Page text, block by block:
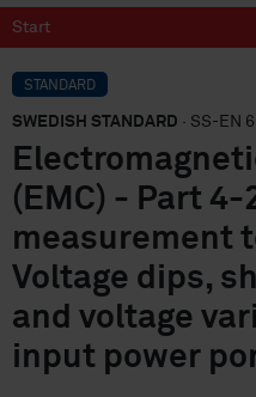
Start
STANDARD
SWEDISH STANDARD · SS-EN
(EMC) - Part 4-
measurement
Voltage dips,
and voltage
input power